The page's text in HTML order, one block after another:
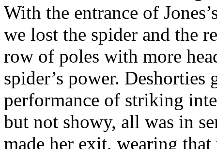
With the entrance of
we lost the spider and the
row of poles with more
spider’s power. Deshorties
performance of striking
but not showy, all was in
made her exit, wearing